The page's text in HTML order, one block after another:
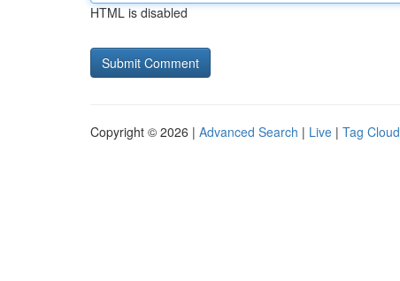
HTML is disabled
Copyright © 2026 | Advanced Search | Live | Tag Cloud